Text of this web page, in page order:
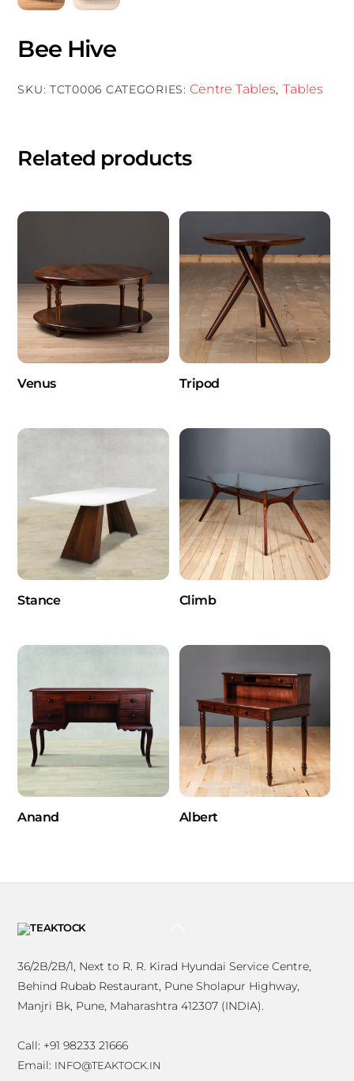
Bee Hive
SKU:TCT0006 CATEGORIES: Centre Tables Tables
Related products
Venus Tripod
Stance Climb
Anand Albert
36/2B/2B/1, Next to R. R. Kirad Hyundai Service Centre,
Behind Rubab Restaurant, Pune Sholapur Highway,
Manjri Bk, Pune, Maharashtra 412307 (INDIA).
Call: +91 98233 21666
Email: INFO@TEAKTOCK.IN